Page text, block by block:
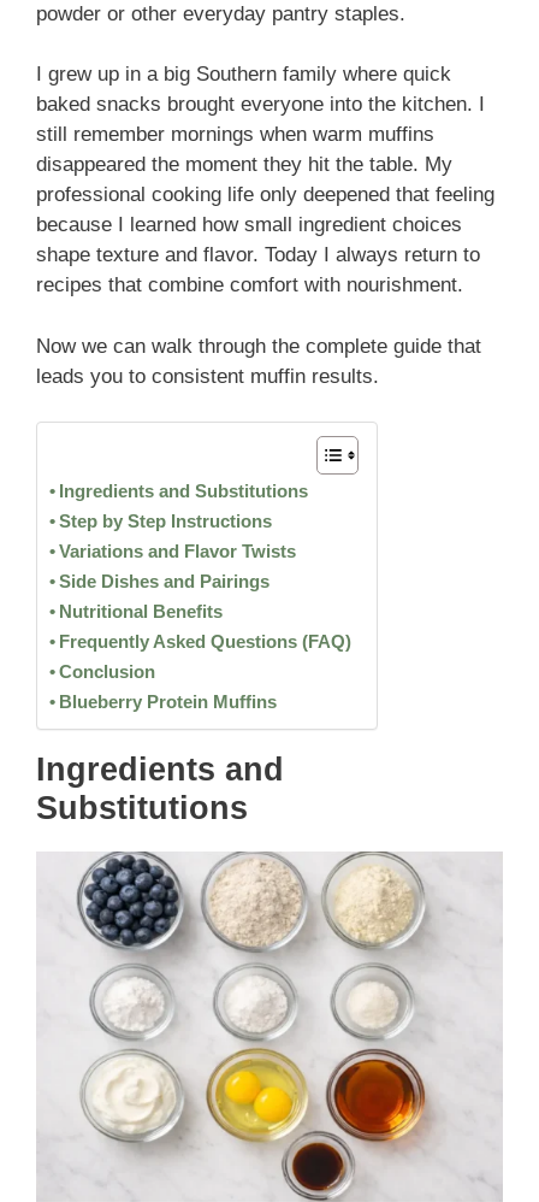
powder or other everyday pantry staples.
I grew up in a big Southern family where quick
baked snacks brought everyone into the kitchen. I
still remember mornings when warm muffins
disappeared the moment they hit the table. My
professional cooking life only deepened that feeling
because I learned how small ingredient choices
shape texture and flavor. Today I always return to
recipes that combine comfort with nourishment.
Now we can walk through the complete guide that
leads you to consistent muffin results.
Ingredients and Substitutions
Step by Step Instructions
Variations and Flavor Twists
Side Dishes and Pairings
Nutritional Benefits
Frequently Asked Questions (FAQ)
Conclusion
Blueberry Protein Muffins
Ingredients and
Substitutions